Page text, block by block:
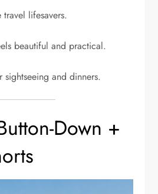
lifesavers.
beautiful and practical.
and dinners.
Down +